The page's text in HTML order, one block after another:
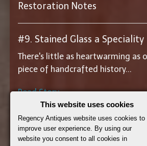
Restoration Notes
#9. Stained Glass a Speciality
There's little as heartwarming as
piece of handcrafted history...
Read Story
||View All Restoration Notes||
This website uses cookies
Regency Antiques website uses cookies to
improve user experience. By using our
website you consent to all cookies in